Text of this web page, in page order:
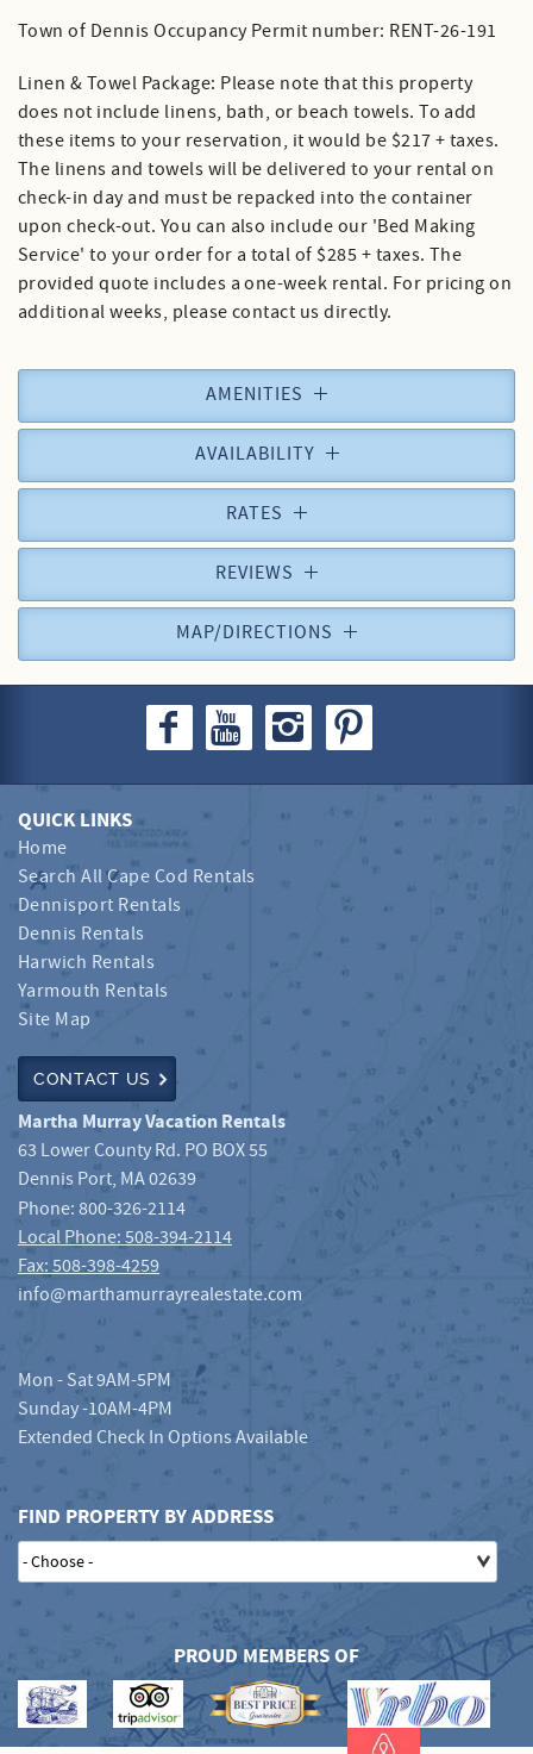
Town of Dennis Occupancy Permit number: RENT-26-191
Linen & Towel Package: Please note that this property
does not include linens, bath, or beach towels. To add
these items to your reservation, it would be $217 + taxes.
The linens and towels will be delivered to your rental on
check-in day and must be repacked into the container
upon check-out. You can also include our 'Bed Making
Service' to your order for a total of $285 + taxes. The
provided quote includes a one-week rental. For pricing on
additional weeks, please contact us directly.
AMENITIES
AVAILABILITY
RATES
REVIEWS
MAP/DIRECTIONS
QUICK LINKS
Home
Search All Cape Cod Rentals
Dennisport Rentals
Dennis Rentals
Harwich Rentals
Yarmouth Rentals
Site Map
CONTACT US
Martha Murray Vacation Rentals
63 Lower County Rd. PO BOX 55
Dennis Port, MA02639
Phone:800-326-2114
Local Phone: 508-394-2114
Fax: 508-398-4259
info@marthamurrayrealestate.com
Mon - Sat 9AM-5PM
Sunday -10AM-4PM
Extended Check In Options Available
FIND PROPERTY BY ADDRESS
PROUD MEMBERS OF